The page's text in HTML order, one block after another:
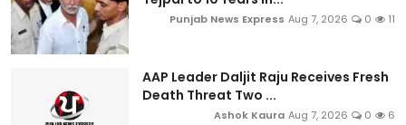
Punjab News Express Aug 7, 2026 0 11
AAP Leader Daljit Raju Receives Fresh
Death Threat Two ...
Ashok Kaura Aug 7, 2026 0 6